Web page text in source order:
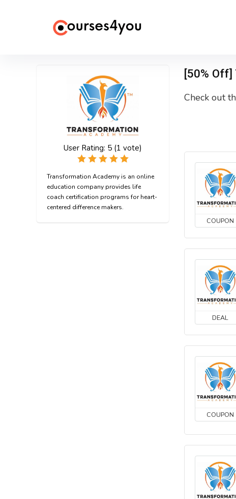
[50%
Check out
User Rating: 5 (1 vote)
Transformation Academy is an online
education company provides life
coach certification programs for heart-
centered difference makers.
COUPON
DEAL
COUPON